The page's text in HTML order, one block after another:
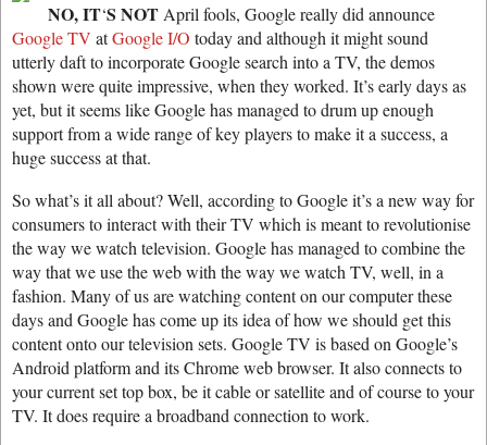
NO, IT‘S NOT April fools, Google really did announce
Google TV atGoogle I/O today and although it might sound
utterly daft to incorporate Google search into a TV, the demos
shown were quite impressive, when they worked. It’s early days as
yet, but it seems like Google has managed to drum up enough
support from a wide range of key players to make it a success, a
huge success at that.
So what’s it all about? Well, according to Google it’s a new way for
consumers to interact with their TV which is meant to revolutionise
the way we watch television. Google has managed to combine the
way that we use the web with the way we watch TV, well, in a
fashion. Many of us are watching content on our computer these
days and Google has come up its idea of how we should get this
content onto our television sets. Google TV is based on Google’s
Android platform and its Chrome web browser. It also connects to
your current set top box, be it cable or satellite and of course to your
TV. It does require a broadband connection to work.